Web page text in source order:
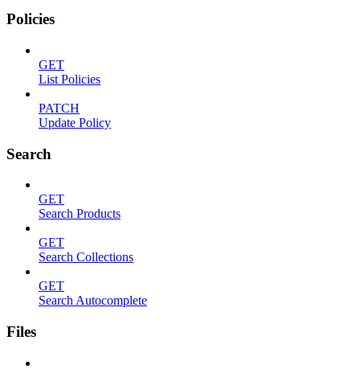
Policies
GET
List Policies
PATCH
Update Policy
Search
GET
Search Products
GET
Search Collections
GET
Search Autocomplete
Files